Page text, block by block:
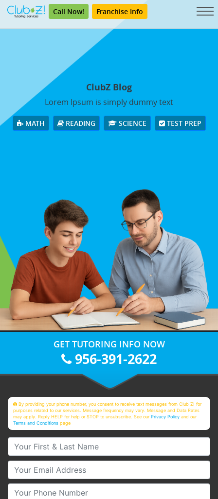
Call Now! Franchise Info
ClubZ Blog
Lorem Ipsum is simply dummy text
MATH READING SCIENCE TEST PREP
GET TUTORING INFO NOW
956-391-2622
By providing your phone number, you consent to receive text messages from Club Z! for
purposes related to our services. Message frequency may vary. Message and Data Rates
may apply. Reply HELP for help or STOP to unsubscribe. See ourPrivacy Policy and our
Terms and Conditions page
Your First & Last Name
Your Email
Your Phone Number